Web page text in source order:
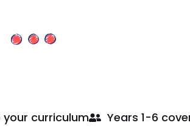
curriculum Years 1-6